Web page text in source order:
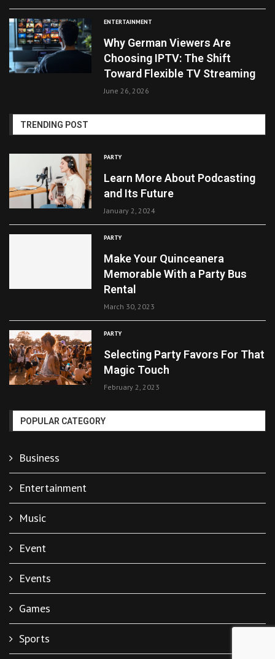
ENTERTAINMENT
Why German Viewers Are
Choosing IPTV: The Shift
Toward Flexible TV Streaming
June 26, 2026
TRENDING POST
PARTY
Learn More About Podcasting
and Its Future
January 2, 2024
PARTY
Make Your Quinceanera
Memorable With a Party Bus
Rental
March 30, 2023
PARTY
Selecting Party Favors For That
Magic Touch
February 2, 2023
POPULAR CATEGORY
Business
Entertainment
Music
Event
Events
Games
Sports